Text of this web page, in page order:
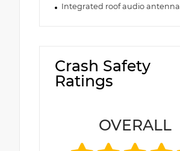
Integrated roof audio antenna
Crash Safety
Ratings
OVERALL